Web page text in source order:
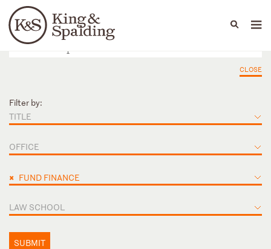
Languages
People Capabilities
CLOSE
Filter by:
TITLE
OFFICE
× FUND FINANCE
LAW SCHOOL
SUBMIT